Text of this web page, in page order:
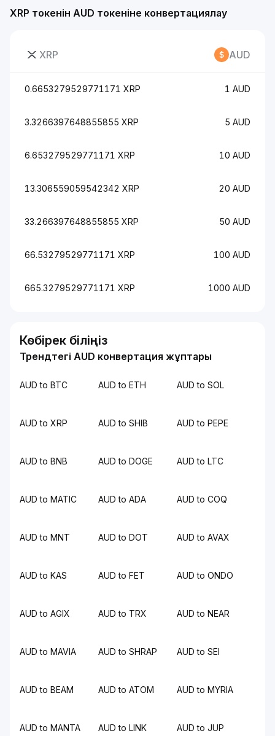
XRP токенін AUD токеніне конвертациялау
XRP AUD
0.6653279529771171 XRP 1 AUD
3.3266397648855855 XRP 5 AUD
6.653279529771171 XRP 10 AUD
13.306559059542342 XRP 20 AUD
33.266397648855855 XRP 50 AUD
66.53279529771171 XRP 100 AUD
665.3279529771171 XRP 1000 AUD
Көбірек біліңіз
Трендтегі AUD конвертация жұптары
AUD to BTC AUD to ETH AUD to SOL
AUD to XRP AUD to SHIB AUD to PEPE
AUD to BNB AUD to DOGE AUD to LTC
AUD to MATIC AUD to ADA AUD to COQ
AUD to MNT AUD to DOT AUD to AVAX
AUD to KAS AUD to FET AUD to ONDO
AUD to AGIX AUD to TRX AUD to NEAR
AUD to MAVIA AUD to SHRAP AUD to SEI
AUD to BEAM AUD to ATOM AUD to MYRIA
AUD to MANTA AUD to LINK AUD to JUP